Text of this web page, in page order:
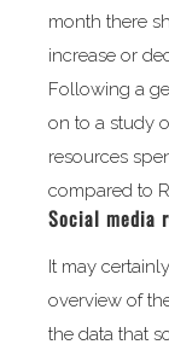
month there
increase or
Following a
on to a study
resources
compared to
Social media
It may
overview of
the data that